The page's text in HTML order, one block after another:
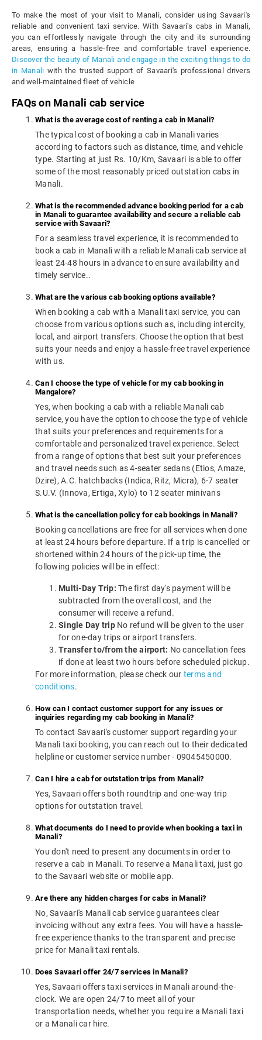
To make the most of your visit to Manali, consider using Savaari's
reliable and convenient taxi service. With Savaari's cabs in Manali,
you can effortlessly navigate through the city and its surrounding
areas, ensuring a hassle-free and comfortable travel experience.
Discover the beauty of Manali and engage in the exciting things to do
in Manali with the trusted support of Savaari's professional drivers
and well-maintained fleet of vehicle
FAQs on Manali cab service
What is the average cost of renting a cab in Manali?
The typical cost of booking a cab in Manali varies
according to factors such as distance, time, and vehicle
type. Starting at just Rs. 10/Km, Savaari is able to offer
some of the most reasonably priced outstation cabs in
Manali.
What is the recommended advance booking period for a cab
in Manali to guarantee availability and secure a reliable cab
service with Savaari?
For a seamless travel experience, it is recommended to
book a cab in Manali with a reliable Manali cab service at
least 24-48 hours in advance to ensure availability and
timely service..
What are the various cab booking options available?
When booking a cab with a Manali taxi service, you can
choose from various options such as, including intercity,
local, and airport transfers. Choose the option that best
suits your needs and enjoy a hassle-free travel experience
with us.
Can I choose the type of vehicle for my cab booking in
Mangalore?
Yes, when booking a cab with a reliable Manali cab
service, you have the option to choose the type of vehicle
that suits your preferences and requirements for a
comfortable and personalized travel experience. Select
from a range of options that best suit your preferences
and travel needs such as 4-seater sedans (Etios, Amaze,
Dzire), A.C. hatchbacks (Indica, Ritz, Micra), 6-7 seater
S.U.V. (Innova, Ertiga, Xylo) to 12 seater minivans
What is the cancellation policy for cab bookings in Manali?
Booking cancellations are free for all services when done
at least 24 hours before departure. If a trip is cancelled or
shortened within 24 hours of the pick-up time, the
following policies will be in effect:
Multi-Day Trip: The first day's payment will be
subtracted from the overall cost, and the
consumer will receive a refund.
Single Day tripNo refund will be given to the user
for one-day trips or airport transfers.
Transfer to/from the airport: No cancellation fees
if done at least two hours before scheduled pickup.
For more information, please check our terms and
conditions.
How can I contact customer support for any issues or
inquiries regarding my cab booking in Manali?
To contact Savaari's customer support regarding your
Manali taxi booking, you can reach out to their dedicated
helpline or customer service number - 09045450000.
Can I hire a cab for outstation trips from Manali?
Yes, Savaari offers both roundtrip and one-way trip
options for outstation travel.
What documents do I need to provide when booking a taxi in
Manali?
You don't need to present any documents in order to
reserve a cab in Manali. To reserve a Manali taxi, just go
to the Savaari website or mobile app.
Are there any hidden charges for cabs in Manali?
No, Savaari's Manali cab service guarantees clear
invoicing without any extra fees. You will have a hassle-
free experience thanks to the transparent and precise
price for Manali taxi rentals.
Does Savaari offer 24/7 services in Manali?
Yes, Savaari offers taxi services in Manali around-the-
clock. We are open 24/7 to meet all of your
transportation needs, whether you require a Manali taxi
or a Manali car hire.